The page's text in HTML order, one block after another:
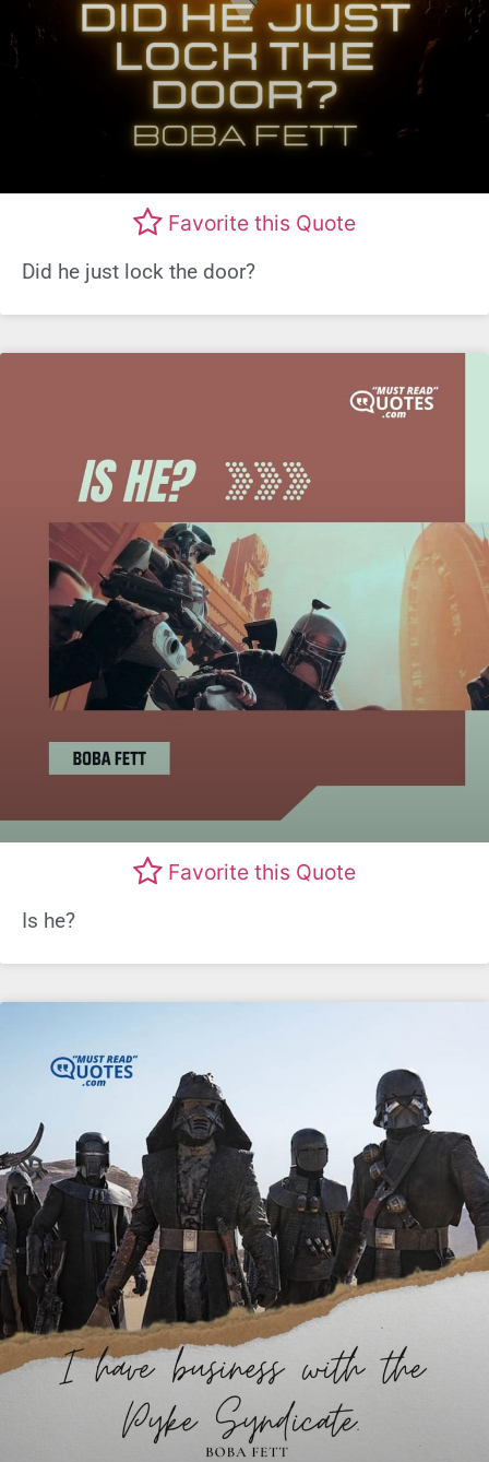
Favorite this Quote
Did he just lock the door?
Favorite this Quote
Is he?